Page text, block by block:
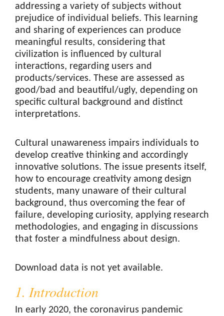
addressing a variety of subjects without
prejudice of individual beliefs. This learning
and sharing of experiences can produce
meaningful results, considering that
civilization is influenced by cultural
interactions, regarding users and
products/services. These are assessed as
good/bad and beautiful/ugly, depending on
specific cultural background and distinct
interpretations.
Cultural unawareness impairs individuals to
develop creative thinking and accordingly
innovative solutions. The issue presents itself,
how to encourage creativity among design
students, many unaware of their cultural
background, thus overcoming the fear of
failure, developing curiosity, applying research
methodologies, and engaging in discussions
that foster a mindfulness about design.
Download data is not yet available.
1. Introduction
In early 2020, the coronavirus pandemic